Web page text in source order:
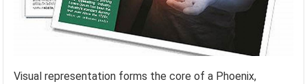
Visual representation forms the core of a Phoenix,